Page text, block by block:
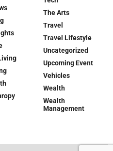
The Arts
Travel
Travel Lifestyle
Uncategorized
Upcoming Event
Vehicles
Wealth
Wealth
Management